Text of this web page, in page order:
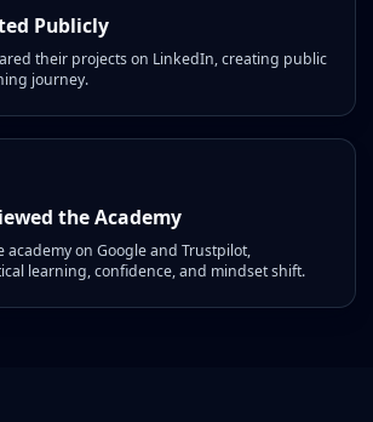
Publicly
their projects on LinkedIn, creating public
journey.
the Academy
academy on Google and Trustpilot,
learning, confidence, and mindset shift.